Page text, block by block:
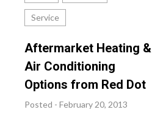
Service
Aftermarket Heating &
Air Conditioning
Options from Red Dot
Posted - February 20, 2013